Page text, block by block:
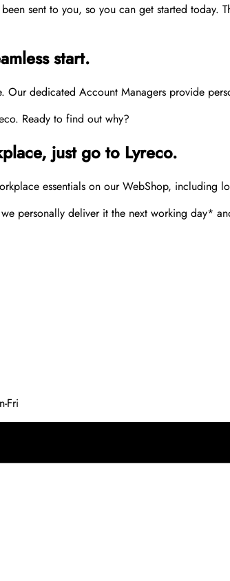
sent to you, so you can get started
start.
Our dedicated Account Managers provide
Ready to find out why?
just go to Lyreco.
essentials on our WebShop, including
personally deliver it the next working day*
Fri